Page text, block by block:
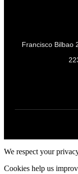
Francisco Bilbao
We respect your
Cookies help us